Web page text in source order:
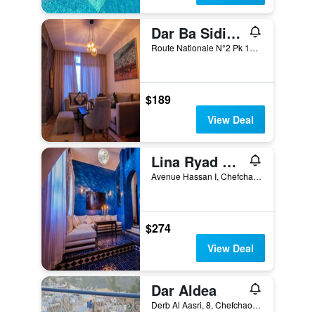
Dar Ba Sidi & Spa
Route Nationale N°2 Pk 108 300 Commune Dardara, Chefchaouen, Morocco
$189
View Deal
Lina Ryad & Spa
Avenue Hassan I, Chefchaouen, Morocco
$274
View Deal
Dar Aldea
Derb Al Aasri, 8, Chefchaouen, Morocco